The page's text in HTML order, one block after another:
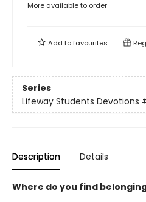
More available to order
Add tofavourites
Series
Lifeway Students Devotions
Description Details
Where do you find